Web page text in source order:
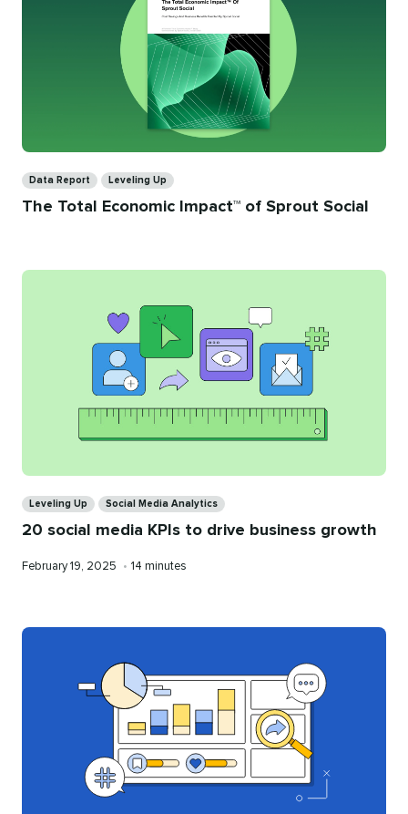
Data Report Leveling Up
The Total Economic Impact™ of Sprout Social
Leveling Up Social Media Analytics
20 social media KPIs to drive business growth
Published
February 19, 2025 • Reading
14 minutes